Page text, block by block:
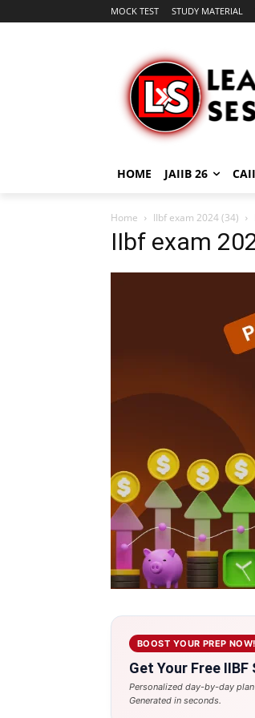
MOCK TEST STUDY MATERIAL
HOME JAIIB 26
Home IIbf exam 2024 (34)
IIbf exam
BOOST YOUR PREP
Get Your Free IIBF
Personalized day-by-day
Generated in seconds.